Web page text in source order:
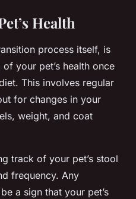
Health
process itself, is
your pet’s health once
This involves regular
for changes in your
weight, and coat
track of your pet’s stool
frequency. Any
a sign that your pet’s